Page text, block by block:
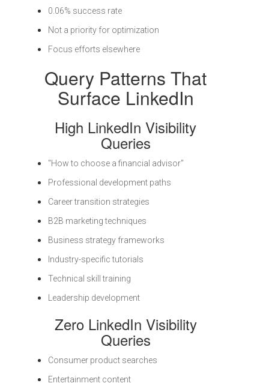
0.06% success rate
Not a priority for optimization
Focus efforts elsewhere
Query Patterns That
Surface LinkedIn
High LinkedIn Visibility
Queries
"How to choose a financial advisor"
Professional development paths
Career transition strategies
B2B marketing techniques
Business strategy frameworks
Industry-specific tutorials
Technical skill training
Leadership development
Zero LinkedIn Visibility
Queries
Consumer product searches
Entertainment content